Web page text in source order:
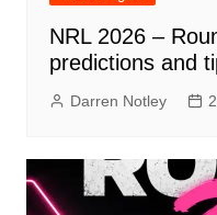
NRL 2026 –
predictions and
Darren Notley